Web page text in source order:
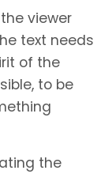
viewer
text needs
of the
to be
the